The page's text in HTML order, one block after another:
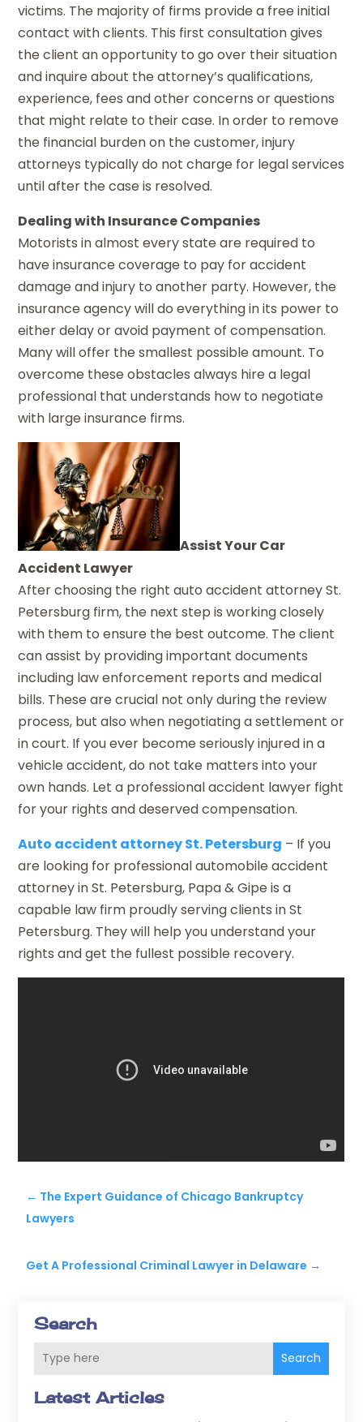
Search
Search
Latest Articles
victims. The majority of firms provide a free initial
contact with clients. This first consultation gives
the client an opportunity to go over their situation
and inquire about the attorney’s qualifications,
experience, fees and other concerns or questions
that might relate to their case. In order to remove
the financial burden on the customer, injury
attorneys typically do not charge for legal services
until after the case is resolved.
Dealing with Insurance Companies
Motorists in almost every state are required to
have insurance coverage to pay for accident
damage and injury to another party. However, the
insurance agency will do everything in its power to
either delay or avoid payment of compensation.
Many will offer the smallest possible amount. To
overcome these obstacles always hire a legal
professional that understands how to negotiate
with large insurance firms.
Assist Your Car
Accident Lawyer
After choosing the right auto accident attorney St.
Petersburg firm, the next step is working closely
with them to ensure the best outcome. The client
can assist by providing important documents
including law enforcement reports and medical
bills. These are crucial not only during the review
process, but also when negotiating a settlement or
in court. If you ever become seriously injured in a
vehicle accident, do not take matters into your
own hands. Let a professional accident lawyer fight
for your rights and deserved compensation.
Auto accident attorney St. Petersburg – If you
are looking for professional automobile accident
attorney in St. Petersburg, Papa & Gipe is a
capable law firm proudly serving clients in St
Petersburg. They will help you understand your
rights and get the fullest possible recovery.
← The Expert Guidance of Chicago Bankruptcy
Lawyers
Get A Professional Criminal Lawyer in Delaware →